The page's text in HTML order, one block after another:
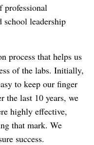
professional
school leadership
process that helps us
of the labs. Initially,
to keep our finger
the last 10 years, we
highly effective,
that mark. We
success.